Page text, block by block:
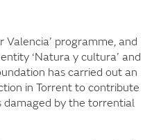
Valencia’ programme, and
‘Natura y cultura’ and
has carried out an
in Torrent to contribute
by the torrential